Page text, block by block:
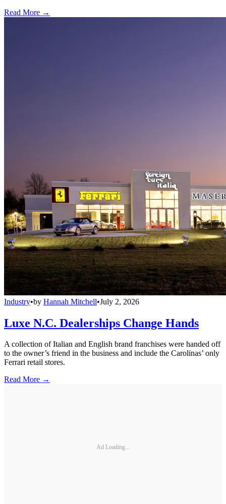
Read More →
Industry•by Hannah Mitchell•July 2, 2026
Luxe N.C. Dealerships Change Hands
A collection of Italian and English brand franchises were handed off
to the owner’s friend in the business and include the Carolinas’ only
Ferrari retail stores.
Read More →
Ad Loading...